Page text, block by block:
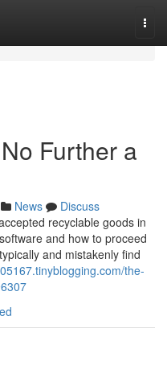
Further a
News
Discuss
recyclable goods in
and how to proceed
and mistakenly find
the-